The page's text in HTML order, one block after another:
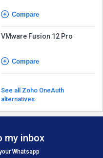
Compare
VMware Fusion 12 Pro
Compare
See all Zoho OneAuth
alternatives
my inbox
Whatsapp